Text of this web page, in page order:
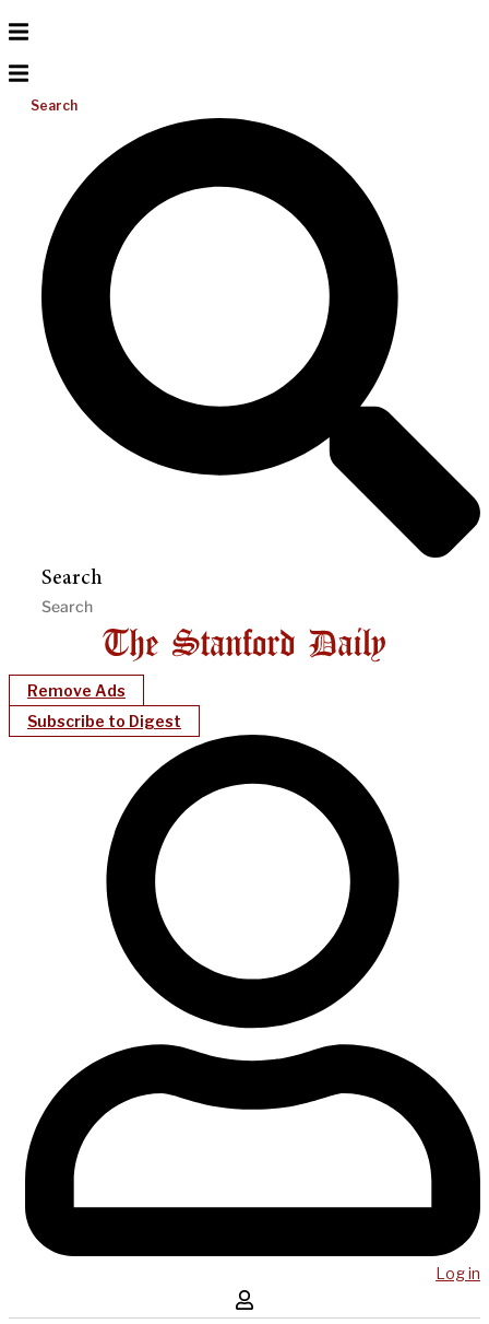
Search
Search
Remove Ads
Subscribe to Digest
Log in